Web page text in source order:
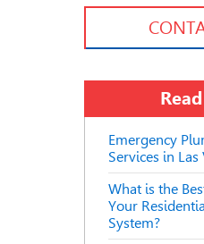
Emergency
Services in Las
What is the
Your
System?